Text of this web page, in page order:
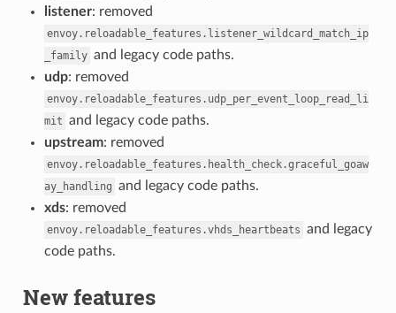
listener: removed
envoy.reloadable_features.listener_wildcard_match_ip
_family and legacy code paths.
udp: removed
envoy.reloadable_features.udp_per_event_loop_read_li
mit and legacy code paths.
upstream: removed
envoy.reloadable_features.health_check.graceful_goaw
ay_handling and legacy code paths.
xds: removed
envoy.reloadable_features.vhds_heartbeats and legacy
code paths.
New features